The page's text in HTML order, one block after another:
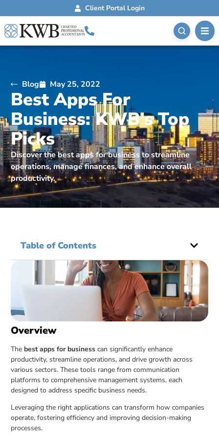
Client Portal Login
Blog May 25, 2022
Best Apps For
Business: KWB’s Top
Picks
Discover the best apps for business to streamline
operations, manage finances, and enhance overall
productivity.
Table of Contents
Overview
The best apps for business can significantly enhance
productivity, streamline operations, and drive growth across
various sectors. These tools range from communication
platforms to comprehensive management systems, each
designed to address specific business needs.
Leveraging the right applications can transform how companies
operate, fostering efficiency and improving decision-making
processes.